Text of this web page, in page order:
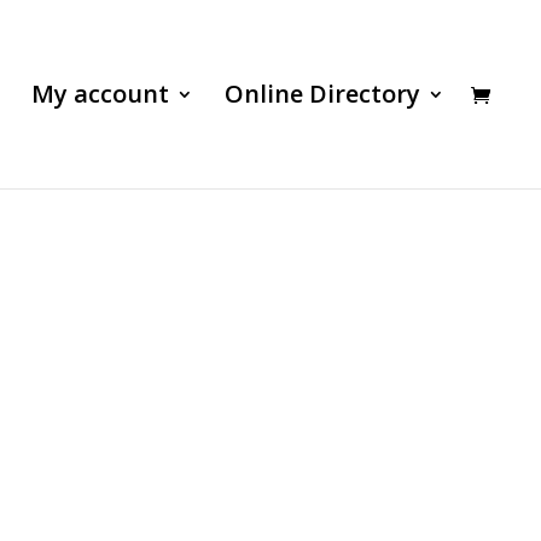
My account Online Directory